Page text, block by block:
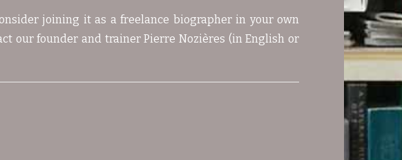
joining it as a freelance biographer in your own
our founder and trainer Pierre Nozières (in English or